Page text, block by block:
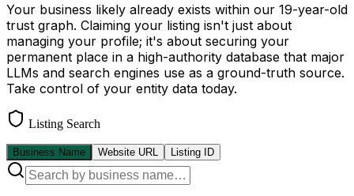
Your business likely already exists within our 19-year-old
trust graph. Claiming your listing isn't just about
managing your profile; it's about securing your
permanent place in a high-authority database that major
LLMs and search engines use as a ground-truth source.
Take control of your entity data today.
Listing Search
Business Name Website URL Listing ID